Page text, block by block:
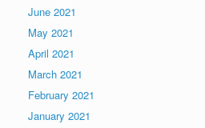
June 2021
May 2021
April 2021
March 2021
February 2021
January 2021